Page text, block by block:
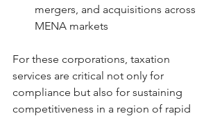
mergers, and acquisitions across
MENA markets
For these corporations, taxation
services are critical not only for
compliance but also for sustaining
competitiveness in a region of rapid